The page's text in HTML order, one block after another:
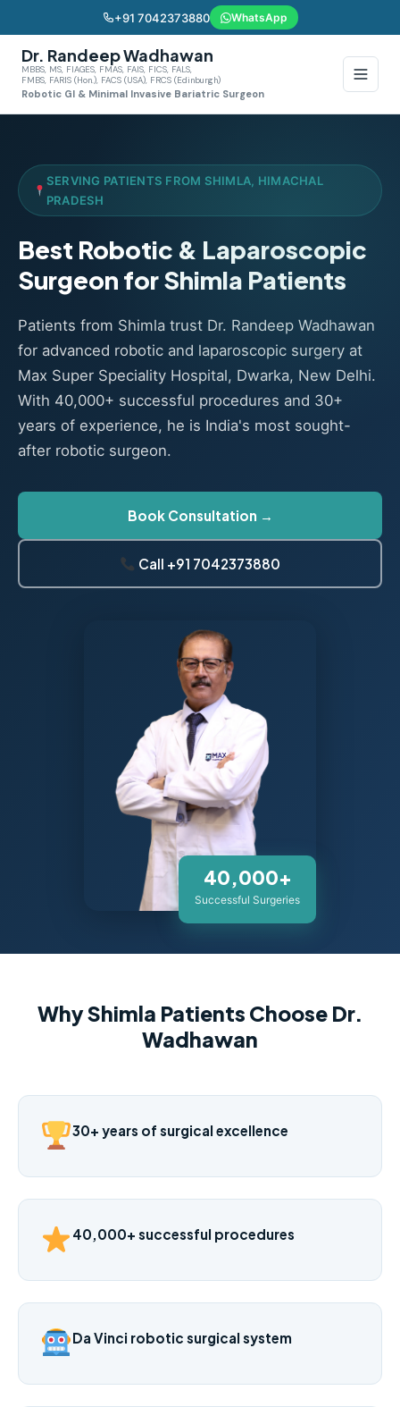
+91 7042373880 WhatsApp
Dr. Randeep Wadhawan
MBBS, MS, FIAGES, FMAS, FAIS, FICS, FALS,
FMBS, FARIS (Hon.), FACS (USA), FRCS (Edinburgh)
Robotic GI & Minimal Invasive Bariatric Surgeon
SERVING PATIENTS FROM SHIMLA, HIMACHAL
PRADESH
Best Robotic & Laparoscopic
Surgeon for Shimla Patients
Patients from Shimla trust Dr. Randeep Wadhawan
for advanced robotic and laparoscopic surgery at
Max Super Speciality Hospital, Dwarka, New Delhi.
With 40,000+ successful procedures and 30+
years of experience, he is India's most sought-
after robotic surgeon.
Book Consultation →
Call +91 7042373880
40,000+
Successful Surgeries
Why Shimla Patients Choose Dr.
Wadhawan
30+ years of surgical excellence
40,000+ successful procedures
Da Vinci robotic surgical system